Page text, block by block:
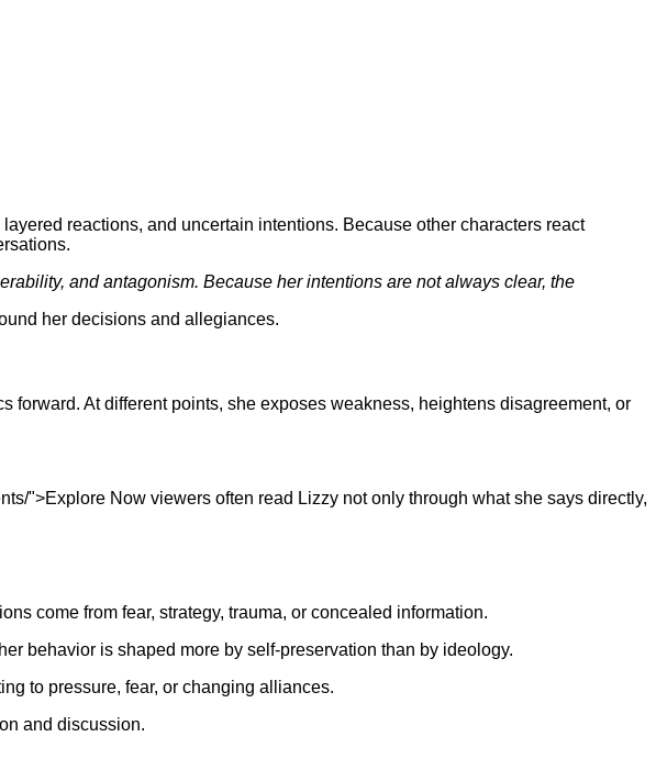
reactions, and uncertain intentions. Because other characters react
and antagonism. Because her intentions are not always clear, the
her decisions and allegiances.
forward. At different points, she exposes weakness, heightens disagreement, or
">Explore Now viewers often read Lizzy not only through what she says directly,
come from fear, strategy, trauma, or concealed information.
behavior is shaped more by self-preservation than by ideology.
to pressure, fear, or changing alliances.
and discussion.